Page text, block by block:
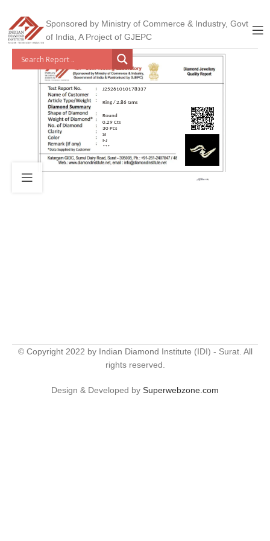
Sponsored by Ministry of Commerce & Industry, Govt
of India, A Project of GJEPC
J25261010178337
Ring / 2.86 Gms
Round
0.29 Cts
30 Pcs
SI
I-J
***
© Copyright 2022 by Indian Diamond Institute (IDI) - Surat. All
rights reserved.
Design & Developed by Superwebzone.com